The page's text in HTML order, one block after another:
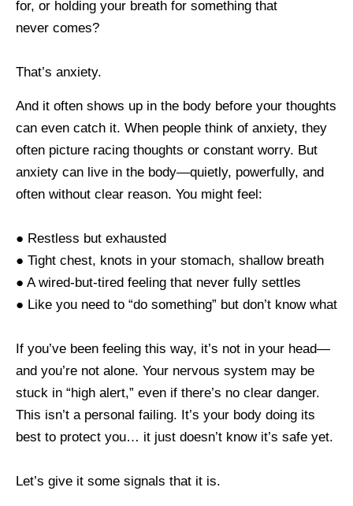
for, or holding your breath for something that
never comes?
That’s anxiety.
And it often shows up in the body before your thoughts
can even catch it. When people think of anxiety, they
often picture racing thoughts or constant worry. But
anxiety can live in the body—quietly, powerfully, and
often without clear reason. You might feel:
● Restless but exhausted
● Tight chest, knots in your stomach, shallow breath
● A wired-but-tired feeling that never fully settles
● Like you need to “do something” but don’t know what
If you’ve been feeling this way, it’s not in your head—
and you’re not alone. Your nervous system may be
stuck in “high alert,” even if there’s no clear danger.
This isn’t a personal failing. It’s your body doing its
best to protect you… it just doesn’t know it’s safe yet.
Let’s give it some signals that it is.